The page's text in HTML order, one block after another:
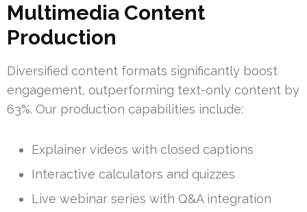
Multimedia Content
Production
Diversified content formats significantly boost
engagement, outperforming text-only content by
63%. Our production capabilities include:
Explainer videos with closed captions
Interactive calculators and quizzes
Live webinar series with Q&A integration